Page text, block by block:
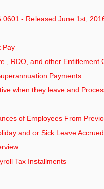
- Released June 1st,
Pay
, RDO, and other Entitlement
Payments
when they leave and
of Employees From
and or Sick Leave Accrued
Tax Installments